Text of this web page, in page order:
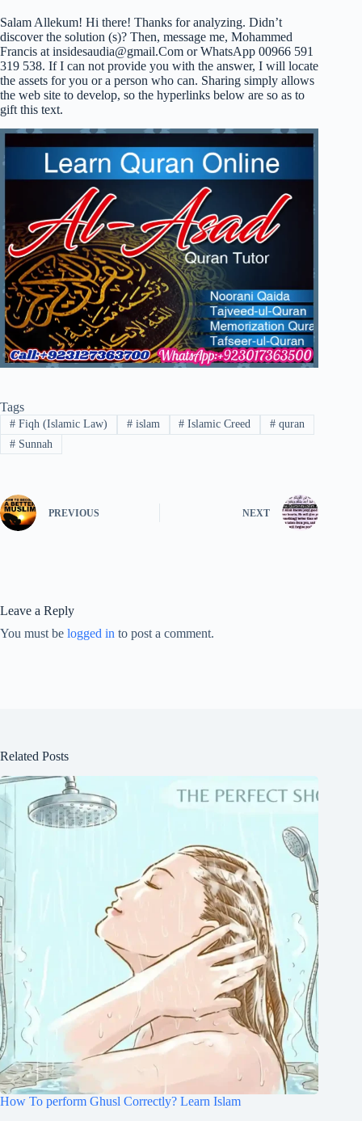
Salam Allekum! Hi there! Thanks for analyzing. Didn’t
discover the solution (s)? Then, message me, Mohammed
Francis at insidesaudia@gmail.Com or WhatsApp 00966 591
319 538. If I can not provide you with the answer, I will locate
the assets for you or a person who can. Sharing simply allows
the web site to develop, so the hyperlinks below are so as to
gift this text.
Tags
#Fiqh (Islamic Law) #islam # Islamic Creed # quran
#Sunnah
PREVIOUS NEXT
Leave a Reply
You must be logged in to post a comment.
Related Posts
How To perform Ghusl Correctly? Learn Islam